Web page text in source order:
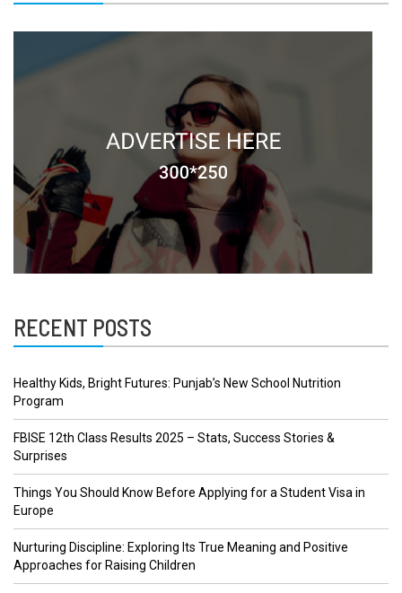
RECENT POSTS
Healthy Kids, Bright Futures: Punjab’s New School Nutrition
Program
FBISE 12th Class Results 2025 – Stats, Success Stories &
Surprises
Things You Should Know Before Applying for a Student Visa in
Europe
Nurturing Discipline: Exploring Its True Meaning and Positive
Approaches for Raising Children